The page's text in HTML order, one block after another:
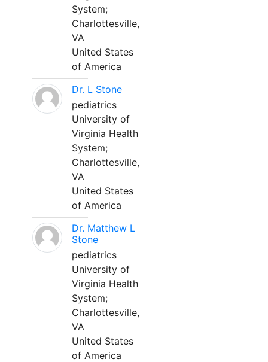
System;
Charlottesville,
VA
United States
of America
Dr. L Stone
pediatrics
University of
Virginia Health
System;
Charlottesville,
VA
United States
of America
Dr. Matthew L
Stone
pediatrics
University of
Virginia Health
System;
Charlottesville,
VA
United States
of America